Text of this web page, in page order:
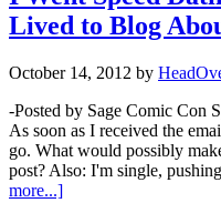
Lived to Blog
October 14, 2012 by
-Posted by Sage Comic Con
As soon as I received the
go. What would possibly
post? Also: I'm single,
more...]